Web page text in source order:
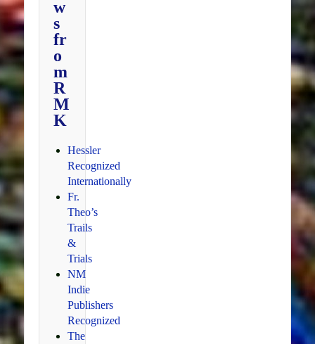
w
s
fr
o
m
R
M
K
Hessler
Recognized
Internationally
Fr.
Theo’s
Trails
&
Trials
NM
Indie
Publishers
Recognized
The